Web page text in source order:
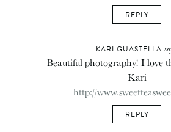
REPLY
KARI GUASTELLA
Beautiful photography! I love
Kari
http://
REPLY